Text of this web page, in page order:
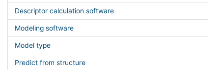
Descriptor calculation software
Modeling software
Model type
Predict from structure